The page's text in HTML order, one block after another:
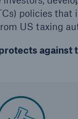
policies that
US taxing
against